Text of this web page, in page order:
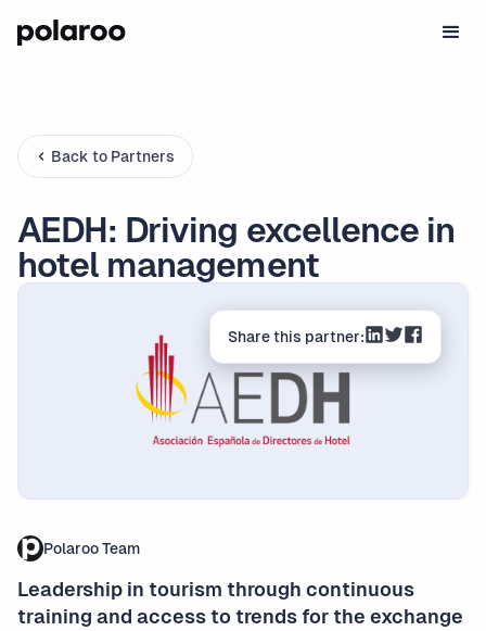
Back to Partners
AEDH: Driving excellence in
hotel management
Share this partner:
Polaroo Team
Leadership in tourism through continuous
training and access to trends for the exchange